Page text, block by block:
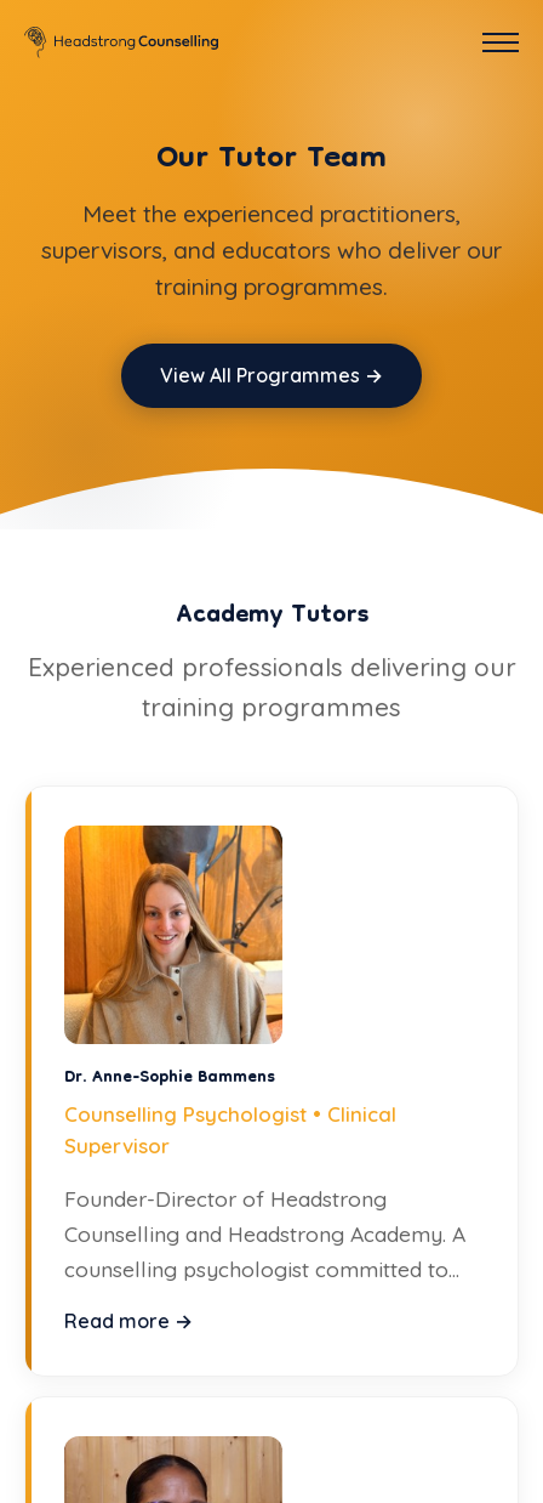
Our Tutor Team
Meet the experienced practitioners,
supervisors, and educators who deliver our
training programmes.
View All Programmes →
Academy Tutors
Experienced professionals delivering our
training programmes
Dr. Anne-Sophie Bammens
Counselling Psychologist • Clinical
Supervisor
Founder-Director of Headstrong
Counselling and Headstrong Academy. A
counselling psychologist committed to
Read more →